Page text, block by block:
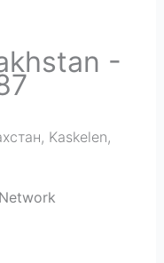
-
, Kaskelen,